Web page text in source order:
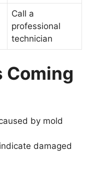
Call a
professional
technician
Coming
by mold
damaged